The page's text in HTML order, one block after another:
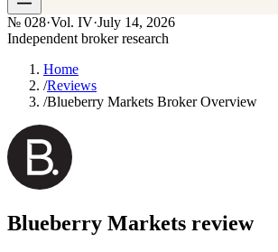
№ 028·Vol. IV·July 14, 2026
Independent broker research
Home
/Reviews
/Blueberry Markets Broker Overview
Blueberry Markets review